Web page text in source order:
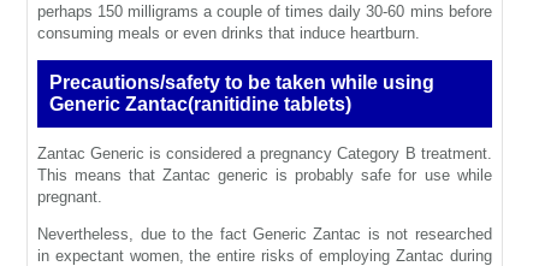
perhaps 150 milligrams a couple of times daily 30-60 mins before
consuming meals or even drinks that induce heartburn.
Precautions/safety to be taken while using
Generic Zantac(ranitidine tablets)
Zantac Generic is considered a pregnancy Category B treatment.
This means that Zantac generic is probably safe for use while
pregnant.
Nevertheless, due to the fact Generic Zantac is not researched
in expectant women, the entire risks of employing Zantac during